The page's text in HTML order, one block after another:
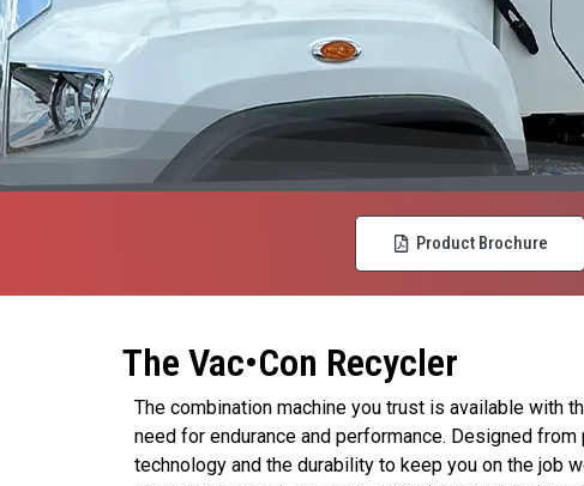
Product Brochure
The Vac•Con Recycler
The combination machine you trust is available with
need for endurance and performance. Designed from
technology and the durability to keep you on the job